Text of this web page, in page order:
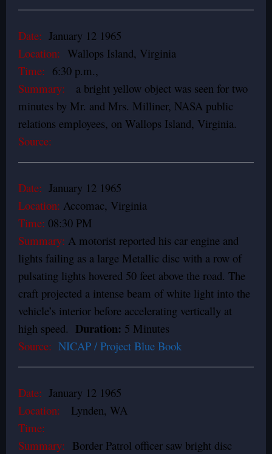
Date: January 12 1965
Location: Wallops Island, Virginia
Time: 6:30 p.m.,
Summary:
a bright yellow object was seen for two
minutes by Mr. and Mrs. Milliner, NASA public
relations employees, on Wallops Island, Virginia.
Source:
Date: January 12 1965
Location: Accomac, Virginia
Time: 08:30 PM
Summary: A motorist reported his car engine and
lights failing as a large Metallic disc with a row of
pulsating lights hovered 50 feet above the road. The
craft projected a intense beam of white light into the
vehicle’s interior before accelerating vertically at
high speed. Duration: 5 Minutes
Source: NICAP / Project Blue Book
Date: January 12 1965
Location:
Lynden, WA
Time:
Summary: Border Patrol officer saw bright disc